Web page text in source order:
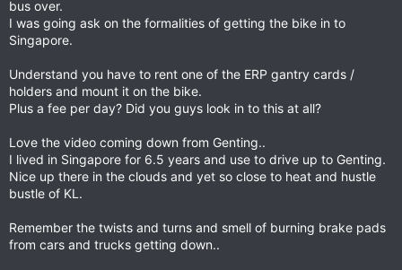
bus over.
I was going ask on the formalities of getting the bike in to
Singapore.
Understand you have to rent one of the ERP gantry cards /
holders and mount it on the bike.
Plus a fee per day? Did you guys look in to this at all?
Love the video coming down from Genting..
I lived in Singapore for 6.5 years and use to drive up to Genting.
Nice up there in the clouds and yet so close to heat and hustle
bustle of KL.
Remember the twists and turns and smell of burning brake pads
from cars and trucks getting down..